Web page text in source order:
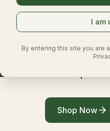
I am
By entering this site you are
At Kemp's
edibles, and
Stop in and
Shop Now